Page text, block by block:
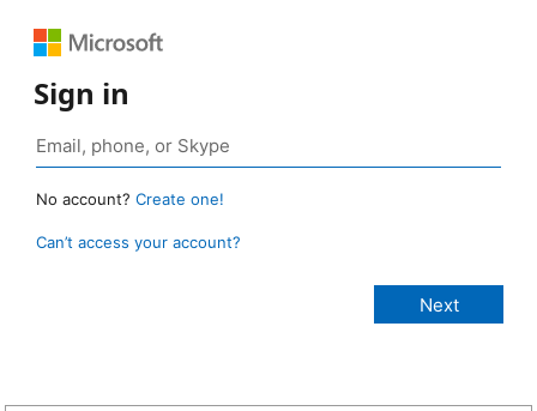
Sign in
No account? Create one!
Can’t access your account?